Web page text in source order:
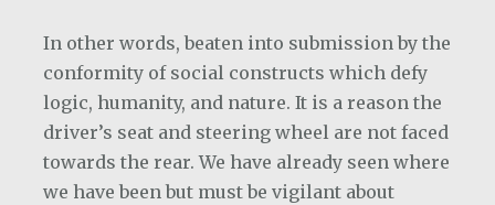
In other words, beaten into submission by the
conformity of social constructs which defy
logic, humanity, and nature. It is a reason the
driver’s seat and steering wheel are not faced
towards the rear. We have already seen where
we have been but must be vigilant about